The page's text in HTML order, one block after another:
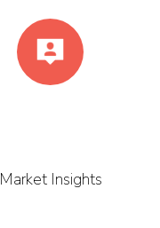
Market Insights